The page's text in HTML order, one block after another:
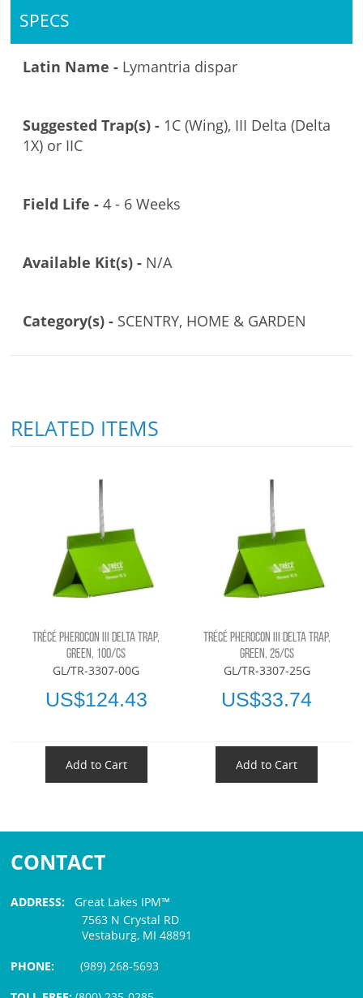
SPECS
Latin Name - Lymantria dispar
Suggested Trap(s) - 1C (Wing), III Delta (Delta
1X) or IIC
Field Life -4 - 6 Weeks
Available Kit(s) - N/A
Category(s) - SCENTRY, HOME & GARDEN
RELATED ITEMS
TRÉCÉ PHEROCON III DELTA TRAP,
GREEN, 100/CS
GL/TR-3307-00G
US$124.43
Add to Cart
TRÉCÉ PHEROCON III DELTA TRAP,
GREEN, 25/CS
GL/TR-3307-25G
US$33.74
Add to Cart
CONTACT
ADDRESS: Great Lakes IPM™
7563 N Crystal RD
Vestaburg, MI 48891
PHONE:(989) 268-5693